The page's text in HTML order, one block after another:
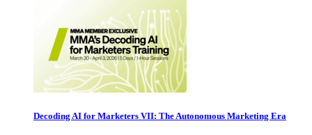
Decoding AI for Marketers VII: The Autonomous Marketing Era